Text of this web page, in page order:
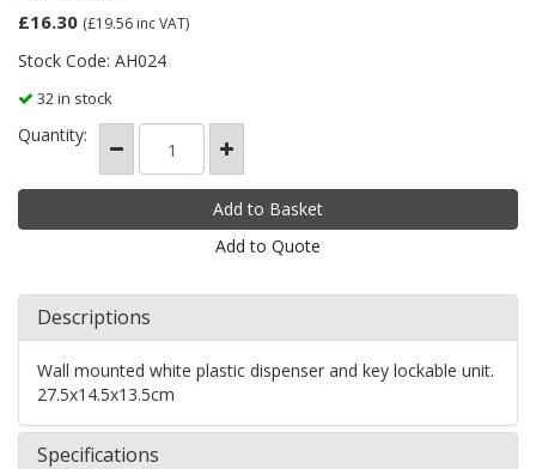
£16.30 (£19.56 inc VAT)
Stock Code: AH024
32 in stock
Quantity:
Add to Quote
Descriptions
Wall mounted white plastic dispenser and key lockable unit.
27.5x14.5x13.5cm
Specifications